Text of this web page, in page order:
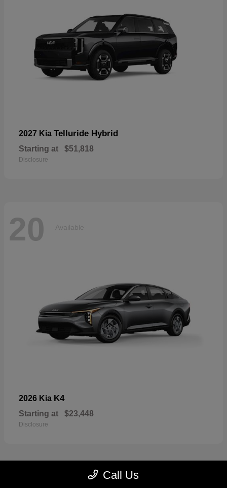
2027 Kia Telluride Hybrid
Starting at $51,818
Disclosure
20 Available
2026 Kia K4
Starting at $23,448
Disclosure
Call Us